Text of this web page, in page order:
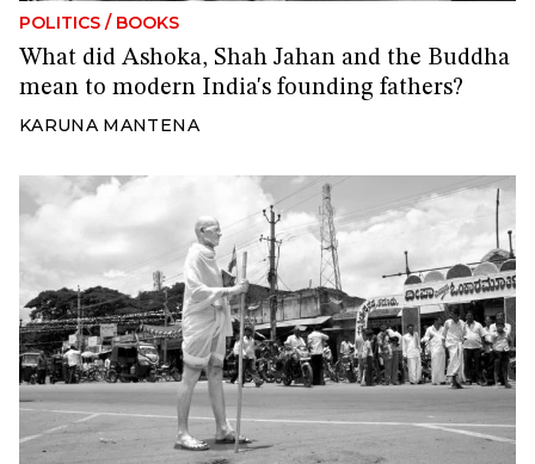
POLITICS / BOOKS
What did Ashoka, Shah Jahan and the Buddha
mean to modern India's founding fathers?
KARUNA MANTENA